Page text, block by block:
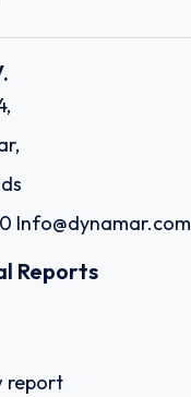
Info@dynamar.com
Reports
report